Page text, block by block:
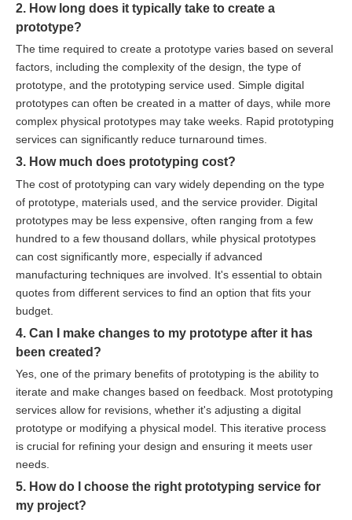
2. How long does it typically take to create a
prototype?
The time required to create a prototype varies based on several
factors, including the complexity of the design, the type of
prototype, and the prototyping service used. Simple digital
prototypes can often be created in a matter of days, while more
complex physical prototypes may take weeks. Rapid prototyping
services can significantly reduce turnaround times.
3. How much does prototyping cost?
The cost of prototyping can vary widely depending on the type
of prototype, materials used, and the service provider. Digital
prototypes may be less expensive, often ranging from a few
hundred to a few thousand dollars, while physical prototypes
can cost significantly more, especially if advanced
manufacturing techniques are involved. It's essential to obtain
quotes from different services to find an option that fits your
budget.
4. Can I make changes to my prototype after it has
been created?
Yes, one of the primary benefits of prototyping is the ability to
iterate and make changes based on feedback. Most prototyping
services allow for revisions, whether it's adjusting a digital
prototype or modifying a physical model. This iterative process
is crucial for refining your design and ensuring it meets user
needs.
5. How do I choose the right prototyping service for
my project?